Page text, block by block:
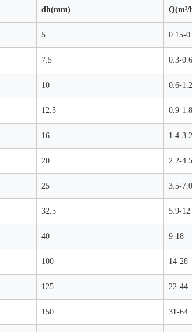
dh(mm) Q(m³/
5 0.15-
7.5 0.3-0.6
10 0.6-1.2
12.5 0.9-1.8
16 1.4-3.2
20 2.2-4.5
25 3.5-7.0
32.5 5.9-12
40 9-18
100 14-28
125 22-44
150 31-64